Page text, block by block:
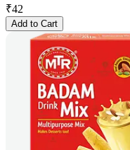
₹42
Add to Cart